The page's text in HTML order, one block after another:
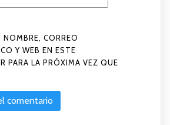
NOMBRE, CORREO
Y WEB EN ESTE
PARA LA PRÓXIMA VEZ QUE